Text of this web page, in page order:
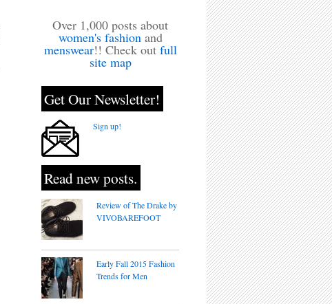
Over 1,000 posts about
women's fashionand
menswear!! Check out full
site map
Get Our Newsletter!
Sign up!
Read new posts.
Review of The Drake by
VIVOBAREFOOT
Early Fall 2015 Fashion
Trends for Men